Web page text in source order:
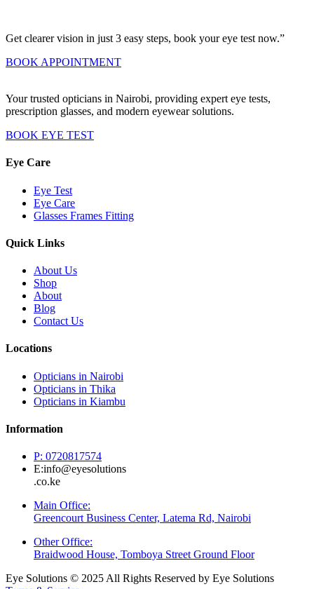
Get clearer vision in just 3 easy steps, book your eye test now.”
BOOK APPOINTMENT
Your trusted opticians in Nairobi, providing expert eye tests,
prescription glasses, and modern eyewear solutions.
BOOK EYE TEST
Eye Care
Eye Test
Eye Care
Glasses Frames Fitting
Quick Links
About Us
Shop
About
Blog
Contact Us
Locations
Opticians in Nairobi
Opticians in Thika
Opticians in Kiambu
Information
P: 0720817574
E:info@eyesolutions
.co.ke
Main Office:
Greencourt Business Center, Latema Rd, Nairobi
Other Office:
Braidwood House, Tomboya Street Ground Floor
Eye Solutions © 2025 All Rights Reserved by Eye Solutions